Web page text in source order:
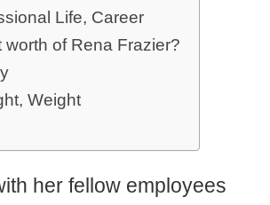
Life, Career
of Rena Frazier?
Weight
her fellow employees